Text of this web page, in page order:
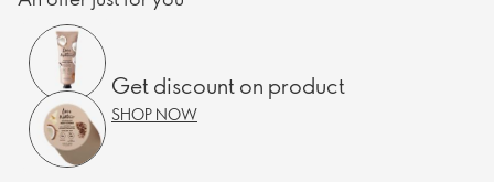
Get discount on product
SHOP NOW